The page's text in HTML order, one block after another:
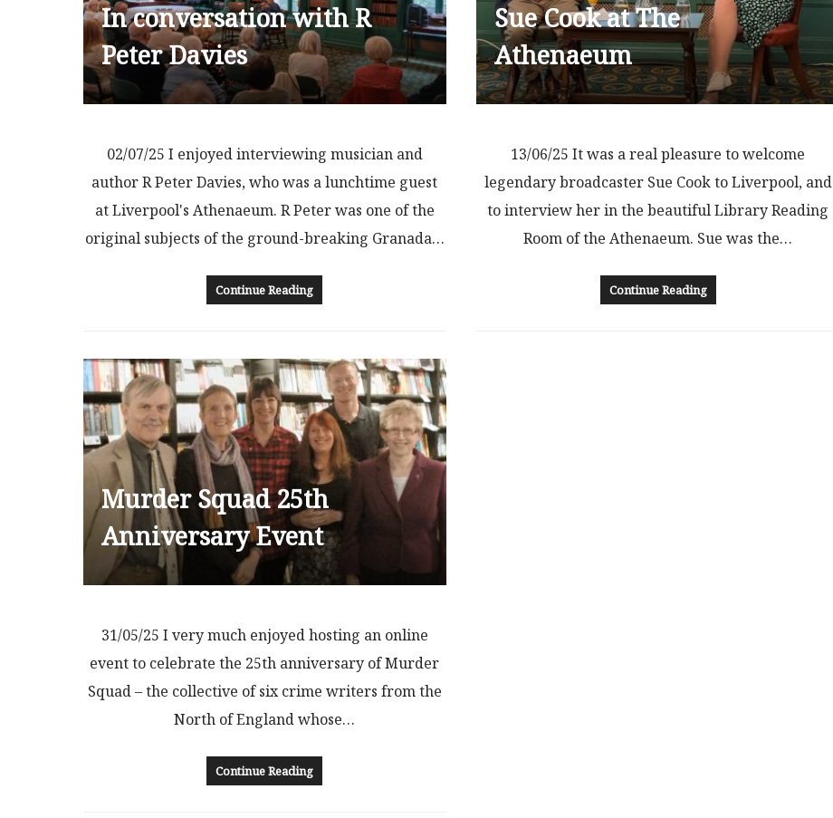
In conversation with R
Peter Davies
02/07/25 I enjoyed interviewing musician and
author R Peter Davies, who was a lunchtime guest
at Liverpool's Athenaeum. R Peter was one of the
original subjects of the ground-breaking Granada…
Continue Reading
Sue Cook at The
Athenaeum
13/06/25 It was a real pleasure to welcome
legendary broadcaster Sue Cook to Liverpool, and
to interview her in the beautiful Library Reading
Room of the Athenaeum. Sue was the…
Continue Reading
Murder Squad 25th
Anniversary Event
31/05/25 I very much enjoyed hosting an online
event to celebrate the 25th anniversary of Murder
Squad – the collective of six crime writers from the
North of England whose…
Continue Reading